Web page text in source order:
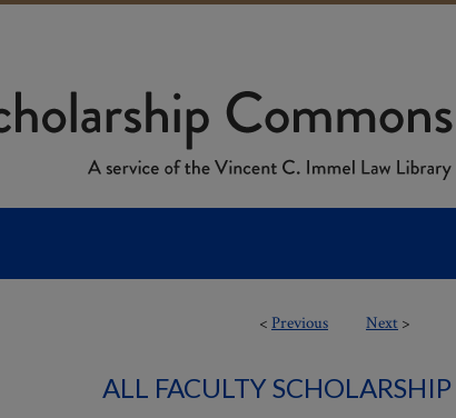
< Previous Next >
ALL FACULTY SCHOLARSHIP